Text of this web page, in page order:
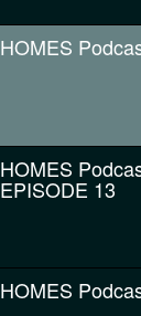
HOMES
HOMES
EPISODE 13
HOMES